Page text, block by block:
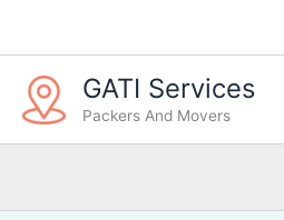
GATI Services
Packers And Movers
t
e
g
o
r
s